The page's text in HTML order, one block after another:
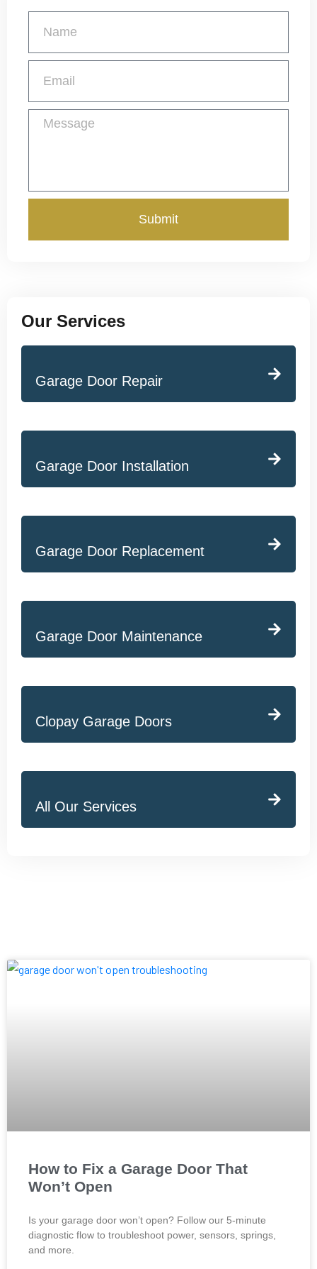
Submit
Our Services
Garage Door Repair
Garage Door Installation
Garage Door Replacement
Garage Door Maintenance
Clopay Garage Doors
All Our Services
How to Fix a Garage Door That
Won’t Open
Is your garage door won’t open? Follow our 5-minute
diagnostic flow to troubleshoot power, sensors, springs,
and more.